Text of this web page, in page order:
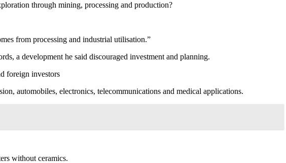
through mining, processing and production?
from processing and industrial utilisation.”
a development he said discouraged investment and planning.
foreign investors
automobiles, electronics, telecommunications and medical applications.
without ceramics.